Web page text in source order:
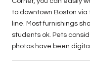
to downtown Boston via
line. Most furnishings
students ok. Pets
photos have been